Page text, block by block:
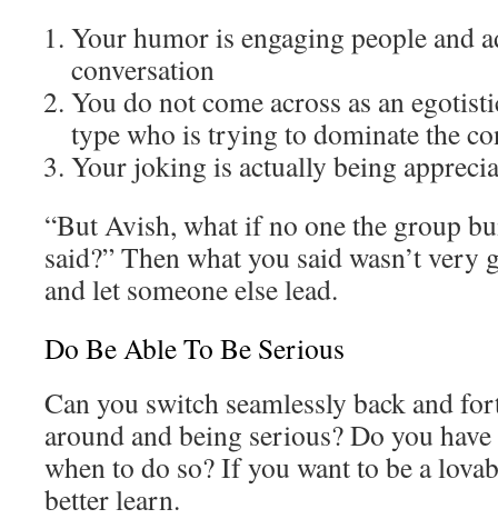
Your humor is engaging people and
conversation
You do not come across as an
type who is trying to dominate the
Your joking is actually being
“But Avish, what if no one the group
said?” Then what you said wasn’t very
and let someone else lead.
Do Be Able To Be Serious
Can you switch seamlessly back and
around and being serious? Do you
when to do so? If you want to be a
better learn.